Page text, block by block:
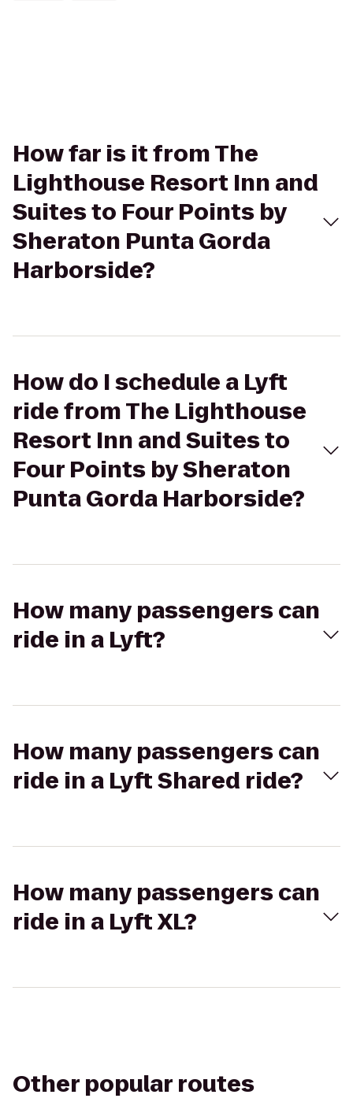
How far is it from The
Lighthouse Resort Inn and
Suites to Four Points by
Sheraton Punta Gorda
Harborside?
How do I schedule a Lyft
ride from The Lighthouse
Resort Inn and Suites to
Four Points by Sheraton
Punta Gorda Harborside?
How many passengers can
ride in a Lyft?
How many passengers can
ride in a Lyft Shared ride?
How many passengers can
ride in a Lyft XL?
Other popular routes